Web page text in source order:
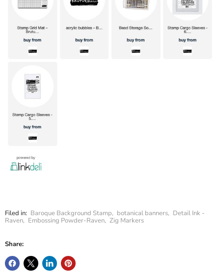
Filed in: Baroque Background Stamp, botanical banners, Detail Ink -
Raven, Embossing Powder-Raven, Zig Markers
Share: